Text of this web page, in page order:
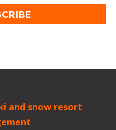
and snow resort